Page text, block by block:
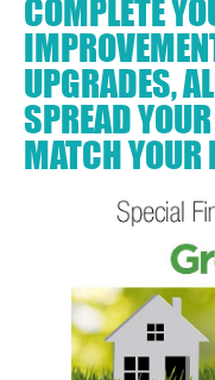
COMPLETE
UPGRADES,
SPREAD
MATCH YOUR